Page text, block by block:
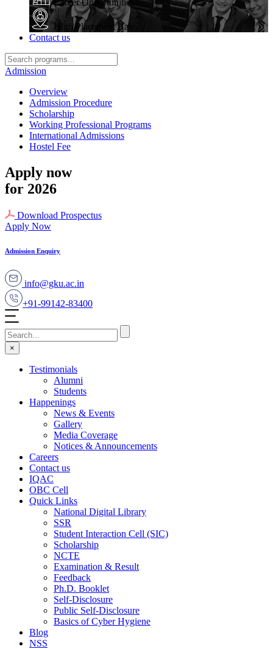
Career Opportunities
High Placement Rate
Contact us
Admission
Overview
Admission Procedure
Scholarship
Working Professional Programs
International Admissions
Hostel Fee
Apply now
for 2026
Download Prospectus
Apply Now
Admission Enquiry
info@gku.ac.in
+91-99142-83400
×
Testimonials
Alumni
Students
Happenings
News & Events
Gallery
Media Coverage
Notices & Announcements
Careers
Contact us
IQAC
OBC Cell
Quick Links
National Digital Library
SSR
Student Interaction Cell (SIC)
Scholarship
NCTE
Examination & Result
Feedback
Ph.D. Booklet
Self-Disclosure
Public Self-Disclosure
Basics of Cyber Hygiene
Blog
NSS